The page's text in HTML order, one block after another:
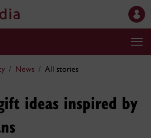
News All stories
ideas inspired by